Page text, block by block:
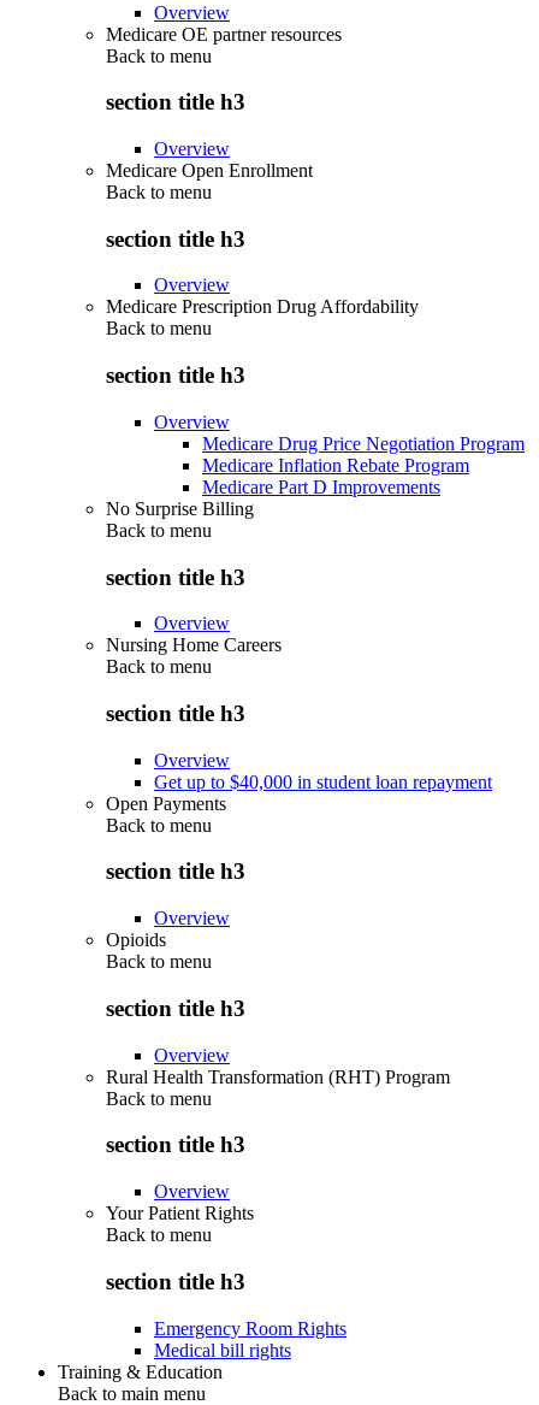
Overview
Medicare OE partner resources
Back to menu
section title h3
Overview
Medicare Open Enrollment
Back to menu
section title h3
Overview
Medicare Prescription Drug Affordability
Back to menu
section title h3
Overview
Medicare Drug Price Negotiation Program
Medicare Inflation Rebate Program
Medicare Part D Improvements
No Surprise Billing
Back to menu
section title h3
Overview
Nursing Home Careers
Back to menu
section title h3
Overview
Get up to $40,000 in student loan repayment
Open Payments
Back to menu
section title h3
Overview
Opioids
Back to menu
section title h3
Overview
Rural Health Transformation (RHT) Program
Back to menu
section title h3
Overview
Your Patient Rights
Back to menu
section title h3
Emergency Room Rights
Medical bill rights
Training & Education
Back to main menu